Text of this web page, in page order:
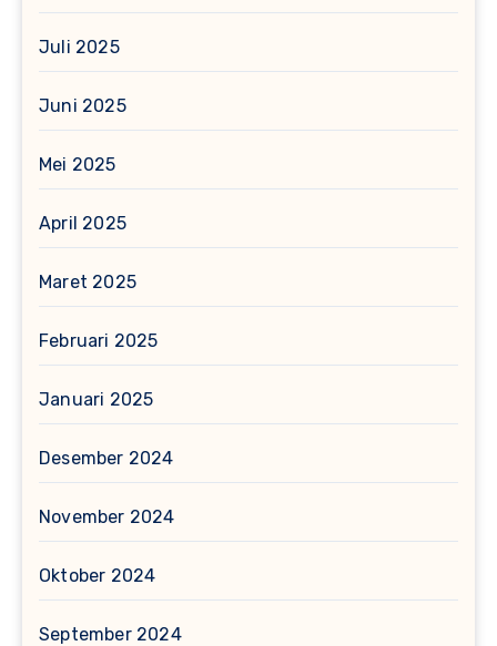
Juli 2025
Juni 2025
Mei 2025
April 2025
Maret 2025
Februari 2025
Januari 2025
Desember 2024
November 2024
Oktober 2024
September 2024